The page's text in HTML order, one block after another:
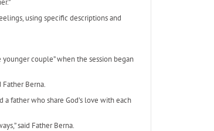
using specific descriptions and
couple” when the session began
Berna.
father who share God’s love with each
said Father Berna.